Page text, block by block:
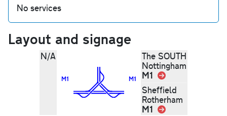
No services
Layout and signage
N/A
M1 M1
The SOUTH
Nottingham
M1
Link
Sheffield
Rotherham
M1 Link